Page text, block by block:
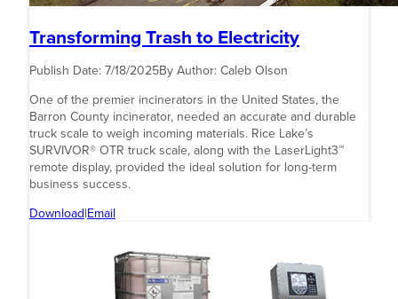
Transforming Trash to Electricity
Publish Date: 7/18/2025By Author: Caleb Olson
One of the premier incinerators in the United States, the
Barron County incinerator, needed an accurate and durable
truck scale to weigh incoming materials. Rice Lake’s
SURVIVOR® OTR truck scale, along with the LaserLight3™
remote display, provided the ideal solution for long-term
business success.
Download|Email